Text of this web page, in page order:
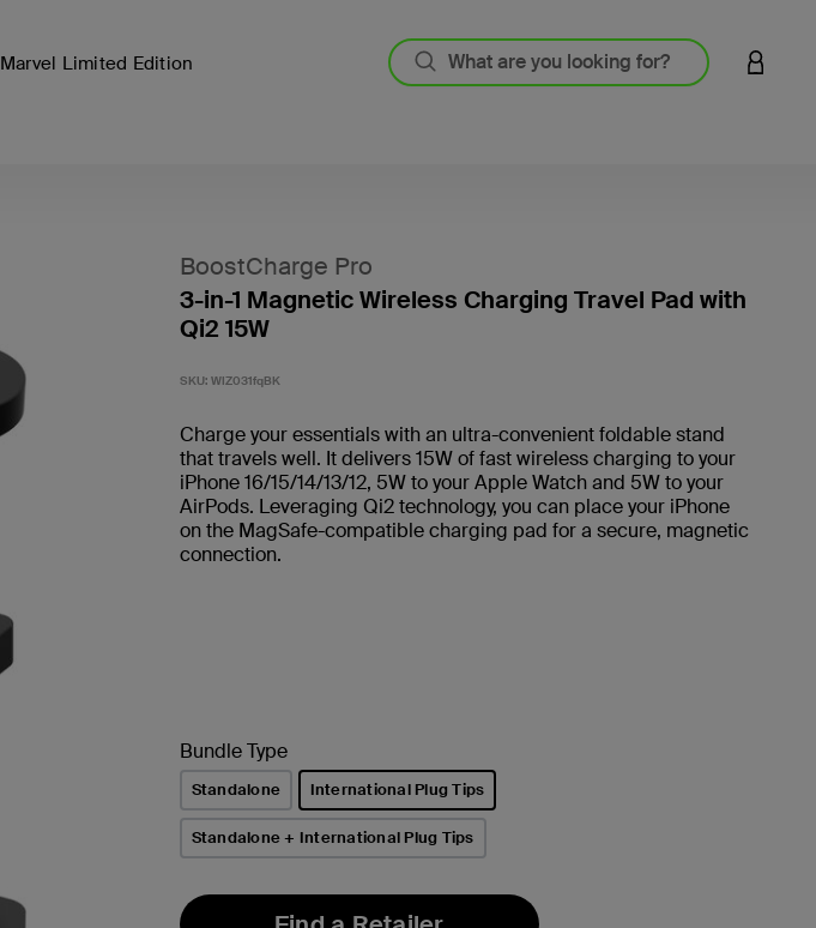
Marvel Limited Edition LOGIN
BoostCharge Pro
3-in-1 Magnetic Wireless Charging Travel Pad with
Qi2 15W
SKU: WIZ031fqBK
Charge your essentials with an ultra-convenient foldable stand
that travels well. It delivers 15W of fast wireless charging to your
iPhone 16/15/14/13/12, 5W to your Apple Watch and 5W to your
AirPods. Leveraging Qi2 technology, you can place your iPhone
on the MagSafe-compatible charging pad for a secure, magnetic
connection.
Bundle Type
Standalone International Plug Tips
selected
Standalone + International Plug Tips